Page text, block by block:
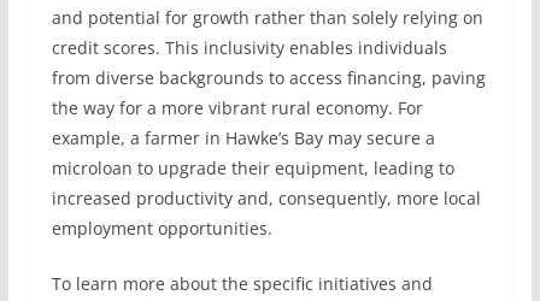
and potential for growth rather than solely relying on
credit scores. This inclusivity enables individuals
from diverse backgrounds to access financing, paving
the way for a more vibrant rural economy. For
example, a farmer in Hawke’s Bay may secure a
microloan to upgrade their equipment, leading to
increased productivity and, consequently, more local
employment opportunities.
To learn more about the specific initiatives and